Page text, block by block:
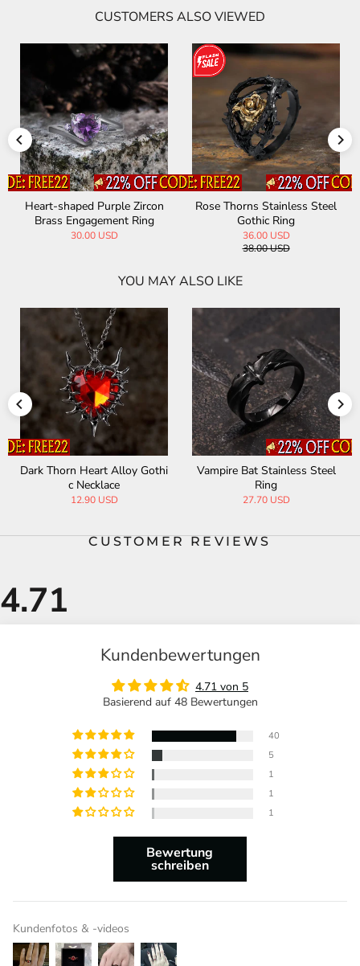
CUSTOMERS ALSO VIEWED
Heart-shaped Purple Zircon
Brass Engagement Ring
30.00 USD
Rose Thorns Stainless Steel
Gothic Ring
36.00 USD
38.00 USD
YOU MAY ALSO LIKE
Dark Thorn Heart Alloy Gothi
c Necklace
12.90 USD
Vampire Bat Stainless Steel
Ring
27.70 USD
CUSTOMER REVIEWS
Kundenbewertungen
4.71 von 5
Basierend auf 48 Bewertungen
40
5
1
1
1
Bewertung
schreiben
Kundenfotos & -videos